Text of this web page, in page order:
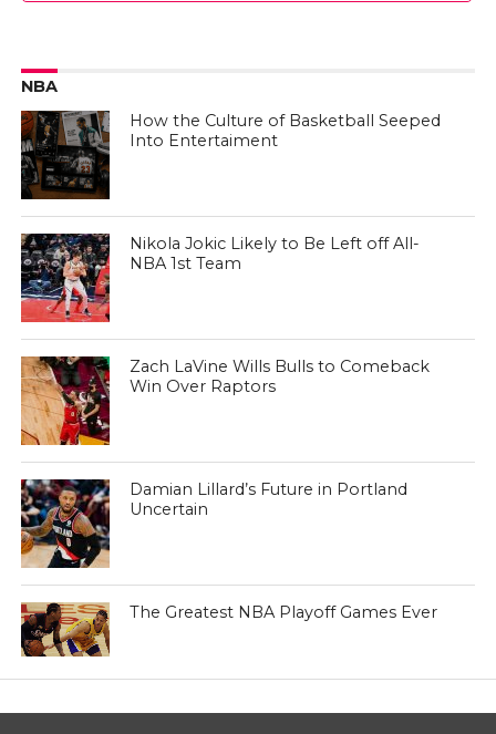
NBA
How the Culture of Basketball Seeped
Into Entertaiment
Nikola Jokic Likely to Be Left off All-
NBA 1st Team
Zach LaVine Wills Bulls to Comeback
Win Over Raptors
Damian Lillard’s Future in Portland
Uncertain
The Greatest NBA Playoff Games Ever